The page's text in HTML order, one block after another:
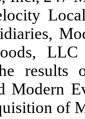
LLC
Modern
of